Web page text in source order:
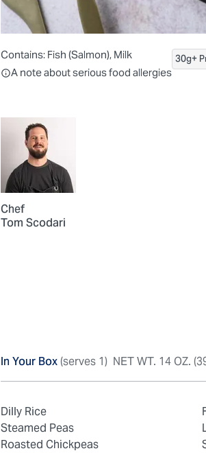
Contains: Fish (Salmon), Milk
All ingredients are individually packaged,
A note about serious food allergies
30g+
Chef
Tom Scodari
In Your Box(serves 1) NET WT. 14 OZ.
Dilly Rice
Steamed Peas
Roasted Chickpeas